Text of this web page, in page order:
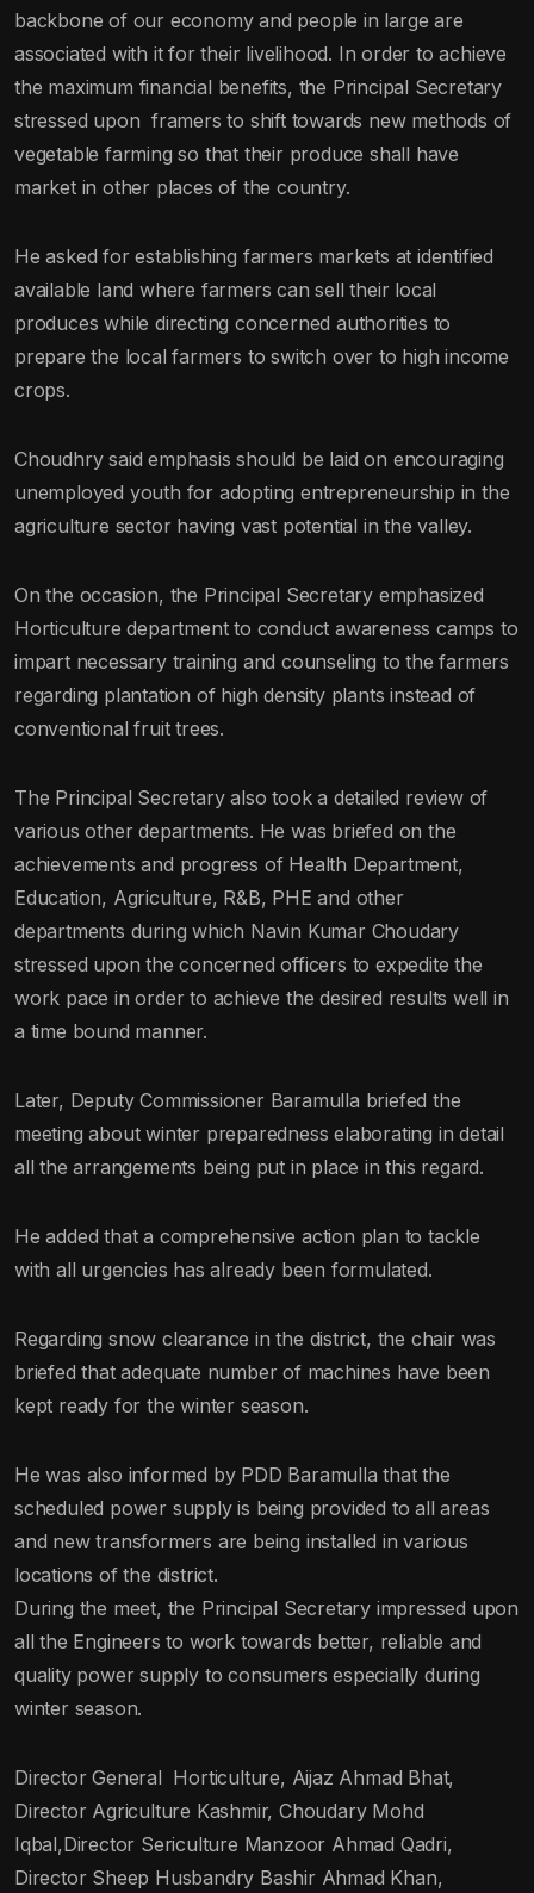
backbone of our economy and people in large are
associated with it for their livelihood. In order to achieve
the maximum financial benefits, the Principal Secretary
stressed upon framers to shift towards new methods of
vegetable farming so that their produce shall have
market in other places of the country.
He asked for establishing farmers markets at identified
available land where farmers can sell their local
produces while directing concerned authorities to
prepare the local farmers to switch over to high income
crops.
Choudhry said emphasis should be laid on encouraging
unemployed youth for adopting entrepreneurship in the
agriculture sector having vast potential in the valley.
On the occasion, the Principal Secretary emphasized
Horticulture department to conduct awareness camps to
impart necessary training and counseling to the farmers
regarding plantation of high density plants instead of
conventional fruit trees.
The Principal Secretary also took a detailed review of
various other departments. He was briefed on the
achievements and progress of Health Department,
Education, Agriculture, R&B, PHE and other
departments during which Navin Kumar Choudary
stressed upon the concerned officers to expedite the
work pace in order to achieve the desired results well in
a time bound manner.
Later, Deputy Commissioner Baramulla briefed the
meeting about winter preparedness elaborating in detail
all the arrangements being put in place in this regard.
He added that a comprehensive action plan to tackle
with all urgencies has already been formulated.
Regarding snow clearance in the district, the chair was
briefed that adequate number of machines have been
kept ready for the winter season.
He was also informed by PDD Baramulla that the
scheduled power supply is being provided to all areas
and new transformers are being installed in various
locations of the district.
During the meet, the Principal Secretary impressed upon
all the Engineers to work towards better, reliable and
quality power supply to consumers especially during
winter season.
Director General Horticulture, Aijaz Ahmad Bhat,
Director Agriculture Kashmir, Choudary Mohd
Iqbal,Director Sericulture Manzoor Ahmad Qadri,
Director Sheep Husbandry Bashir Ahmad Khan,